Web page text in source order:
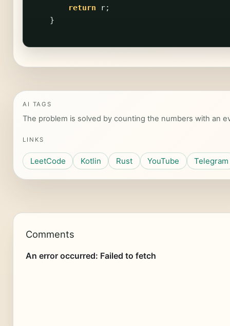
return r;
}
AI TAGS
The problem is solved by counting the numbers with an
LINKS
LeetCode Kotlin Rust YouTube Telegram
Comments